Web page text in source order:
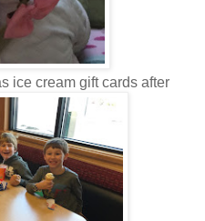
ice cream gift cards after